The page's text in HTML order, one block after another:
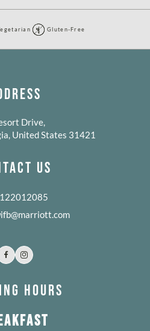
Gluten-
Free
Gluten-Free
Drive,
United States 31421
US
FacebookInstagram
HOURS